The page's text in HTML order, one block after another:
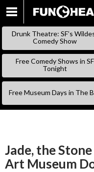
Drunk Theatre: SF’s
Comedy Show
Free Comedy Shows in SF
Tonight
Free Museum Days in The
Jade, the
Art Museum